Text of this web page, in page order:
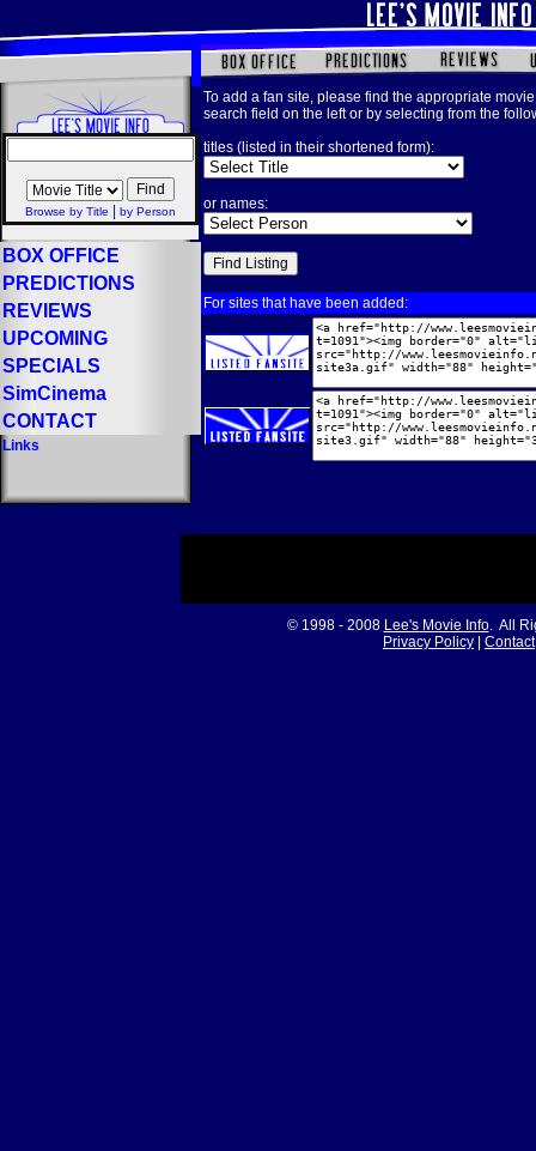
Browse by Title by Person
BOX OFFICE
PREDICTIONS
REVIEWS
UPCOMING
SPECIALS
SimCinema
CONTACT
Links
To add a fan site, please find the appropriate
search field on the left or by selecting from the
titles (listed in their shortened form):
or names:
For sites that have been added:
© 1998 - 2008 Lee's Movie Info. All
Privacy Policy
Contact